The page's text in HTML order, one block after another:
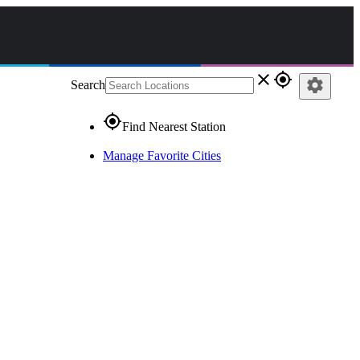
Search close gps_fixed
gps_fixedFind Nearest Station
Manage Favorite Cities
settings